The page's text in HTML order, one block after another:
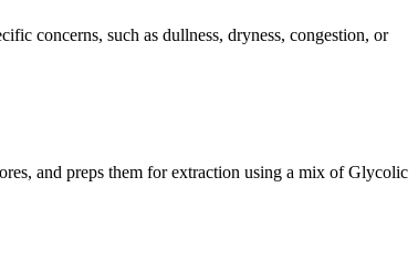
concerns, such as dullness, dryness, congestion, or
and preps them for extraction using a mix of Glycolic